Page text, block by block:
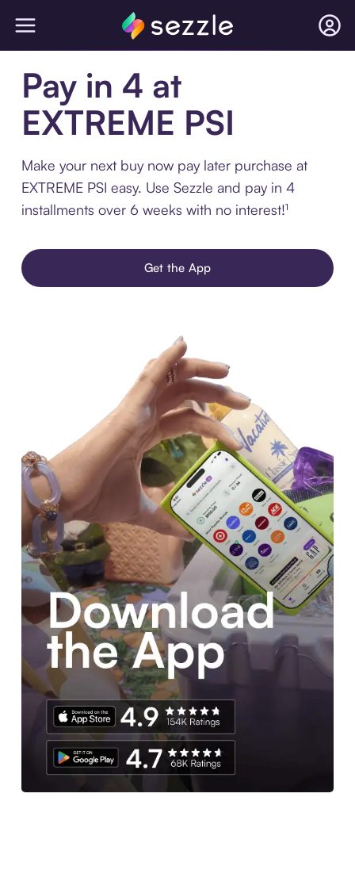
Pay in 4 at
EXTREME PSI
Make your next buy now pay later purchase at
EXTREME PSI easy. Use Sezzle and pay in 4
installments over 6 weeks with no interest!¹
Get the App